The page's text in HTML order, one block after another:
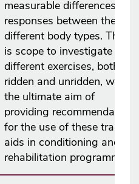
measurable differences in
responses between the
different body types. There
is scope to investigate
different exercises, both
ridden and unridden, with
the ultimate aim of
providing recommendations
for the use of these training
aids in conditioning and/or
rehabilitation programmes.